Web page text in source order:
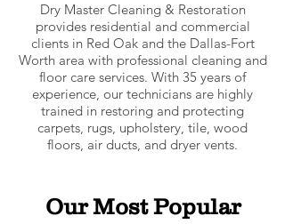
Dry Master Cleaning & Restoration
provides residential and commercial
clients in Red Oak and the Dallas-Fort
Worth area with professional cleaning and
floor care services. With 35 years of
experience, our technicians are highly
trained in restoring and protecting
carpets, rugs, upholstery, tile, wood
floors, air ducts, and dryer vents.
Our Most Popular